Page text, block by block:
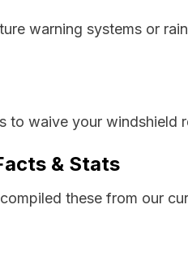
warning systems or
to waive your windshield
& Stats
these from our